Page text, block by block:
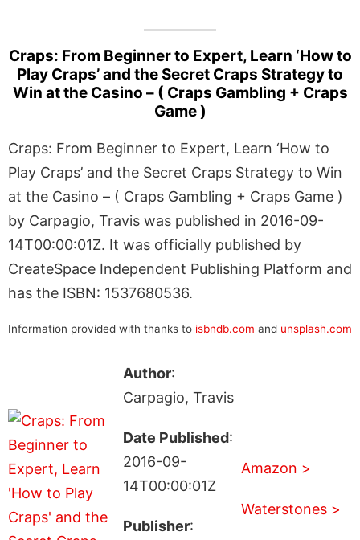
Craps: From Beginner to Expert, Learn ‘How to
Play Craps’ and the Secret Craps Strategy to
Win at the Casino – ( Craps Gambling + Craps
Game )
Craps: From Beginner to Expert, Learn ‘How to
Play Craps’ and the Secret Craps Strategy to Win
at the Casino – ( Craps Gambling + Craps Game )
by Carpagio, Travis was published in 2016-09-
14T00:00:01Z. It was officially published by
CreateSpace Independent Publishing Platform and
has the ISBN: 1537680536.
Information provided with thanks to isbndb.com and unsplash.com
Author:
Carpagio, Travis
Date Published:
2016-09-
14T00:00:01Z
Publisher:
Amazon >
Waterstones >